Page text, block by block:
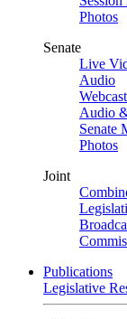
Photos
Senate
Live
Audio
Audio
Senate
Photos
Joint
Publications
Legislative